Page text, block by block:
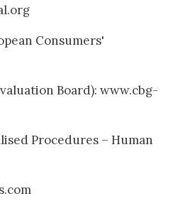
Consumers'
Board): www.cbg-
Procedures – Human